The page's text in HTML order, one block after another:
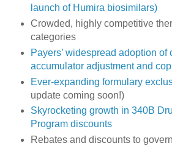
launch of Humira biosimilars)
Crowded, highly competitive
categories
Payers’ widespread adoption of
accumulator adjustment and
Ever-expanding formulary
update coming soon!)
Skyrocketing growth in 340B
Program discounts
Rebates and discounts to